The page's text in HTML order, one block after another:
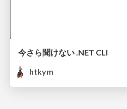
今さら聞けない .NET CLI
htkym